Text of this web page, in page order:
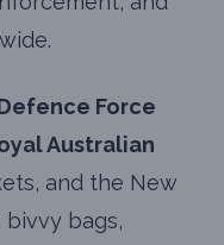
Force
Australian
and the New
bags,